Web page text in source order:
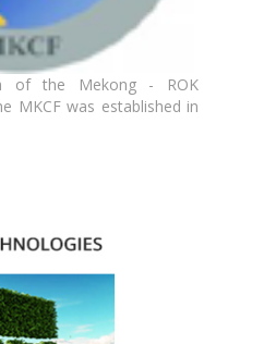
of the Mekong - ROK
MKCF was established in